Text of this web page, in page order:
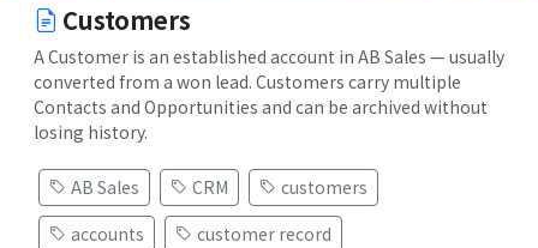
Customers
A Customer is an established account in AB Sales — usually
converted from a won lead. Customers carry multiple
Contacts and Opportunities and can be archived without
losing history.
AB Sales CRM
customers
accounts
customer record